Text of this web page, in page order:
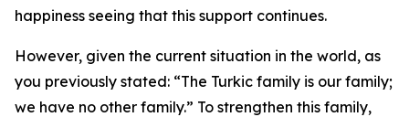
happiness seeing that this support continues.
However, given the current situation in the world, as
you previously stated: “The Turkic family is our family;
we have no other family.” To strengthen this family,